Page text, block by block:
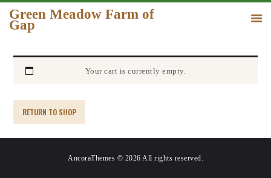
Green Meadow Farm of
Gap
HOME
GALLERY
CONTACT US
Your cart is currently empty.
RETURN TO SHOP
AncoraThemes © 2026 All rights reserved.